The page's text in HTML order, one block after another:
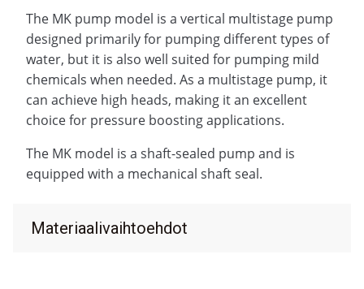
The MK pump model is a vertical multistage pump
designed primarily for pumping different types of
water, but it is also well suited for pumping mild
chemicals when needed. As a multistage pump, it
can achieve high heads, making it an excellent
choice for pressure boosting applications.
The MK model is a shaft-sealed pump and is
equipped with a mechanical shaft seal.
Materiaalivaihtoehdot